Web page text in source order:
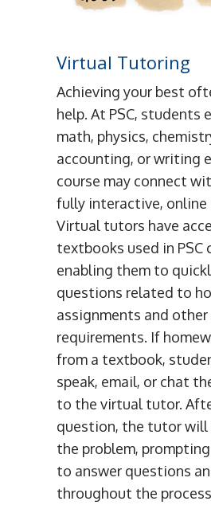
Virtual Tutoring
Achieving your best
help. At PSC, students
math, physics,
accounting, or writing
course may connect
fully interactive, online
Virtual tutors have
textbooks used in PSC
enabling them to
questions related to
assignments and other
requirements. If
from a textbook,
speak, email, or chat
to the virtual tutor.
question, the tutor will
the problem,
to answer questions
throughout the